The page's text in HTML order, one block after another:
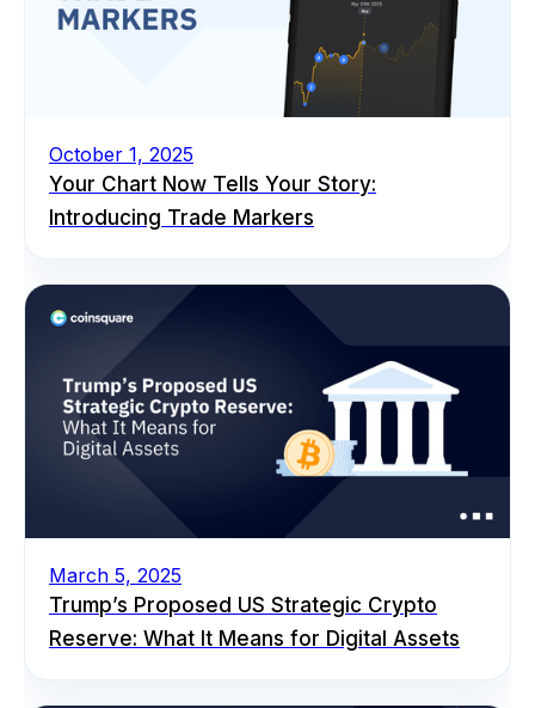
October 1, 2025
Your Chart Now Tells Your Story:
Introducing Trade Markers
March 5, 2025
Trump’s Proposed US Strategic Crypto
Reserve: What It Means for Digital Assets